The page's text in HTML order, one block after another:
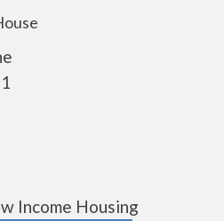
Income Housing